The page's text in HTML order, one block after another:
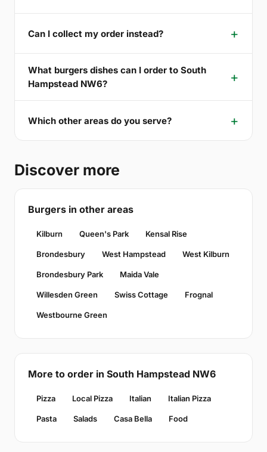
Can I collect my order instead?
What burgers dishes can I order to South
Hampstead NW6?
Which other areas do you serve?
Discover more
Burgers in other areas
Kilburn Queen's Park Kensal Rise
Brondesbury West Hampstead West Kilburn
Brondesbury Park Maida Vale
Willesden Green Swiss Cottage Frognal
Westbourne Green
More to order in South Hampstead NW6
Pizza Local Pizza Italian Italian Pizza
Pasta Salads Casa Bella Food